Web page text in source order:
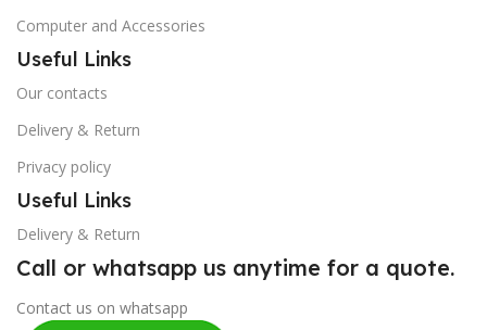
Computer and Accessories
Useful Links
Our contacts
Delivery & Return
Privacy policy
Useful Links
Delivery & Return
Call or whatsapp us anytime for a quote.
Contact us on whatsapp